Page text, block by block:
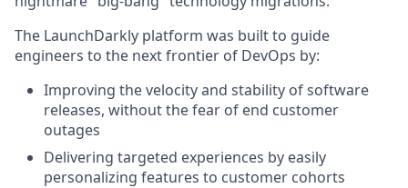
The LaunchDarkly platform was built to guide
engineers to the next frontier of DevOps by:
Improving the velocity and stability of software
releases, without the fear of end customer
outages
Delivering targeted experiences by easily
personalizing features to customer cohorts